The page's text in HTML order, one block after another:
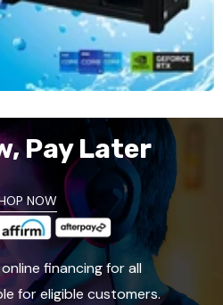
Pay Later
NOW
financing for all
for eligible customers.